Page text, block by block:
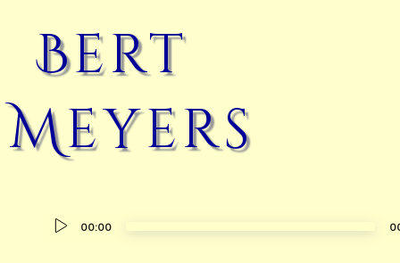
Bert
Meyers
Audio
00:00